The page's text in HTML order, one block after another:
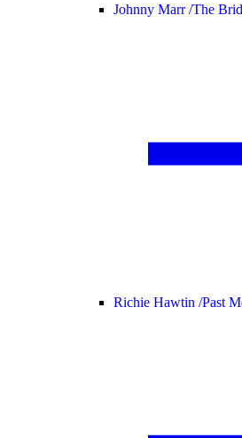
Johnny Marr /The
Richie Hawtin /Past